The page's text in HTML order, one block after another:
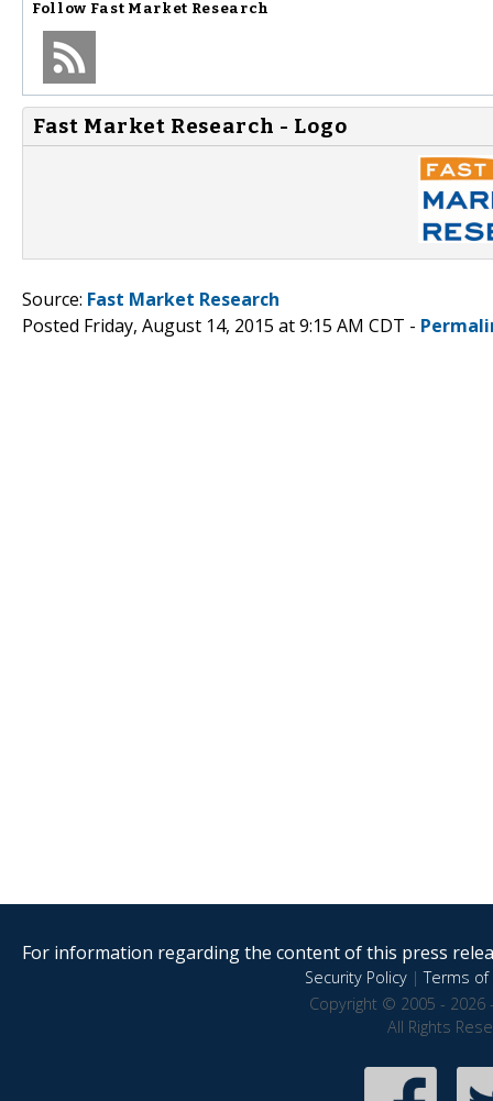
Follow Fast Market Research
Fast Market Research - Logo
Source: Fast Market Research
Posted Friday, August 14, 2015 at 9:15 AM CDT -
For information regarding the content of this press
Security Policy|Terms of
Copyright © 2005 - 2026
All Rights